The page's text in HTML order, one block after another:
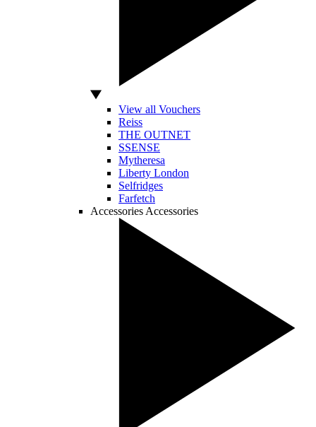
View all Vouchers
Reiss
THE OUTNET
SSENSE
Mytheresa
Liberty London
Selfridges
Farfetch
Accessories Accessories